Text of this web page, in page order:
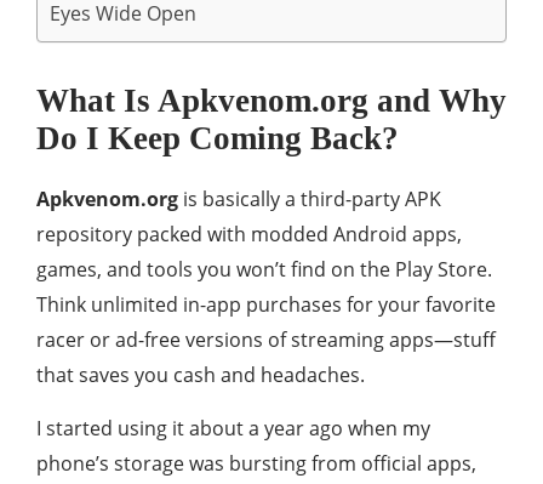
Eyes Wide Open
What Is Apkvenom.org and Why
Do I Keep Coming Back?
Apkvenom.org is basically a third-party APK
repository packed with modded Android apps,
games, and tools you won’t find on the Play Store.
Think unlimited in-app purchases for your favorite
racer or ad-free versions of streaming apps—stuff
that saves you cash and headaches.
I started using it about a year ago when my
phone’s storage was bursting from official apps,